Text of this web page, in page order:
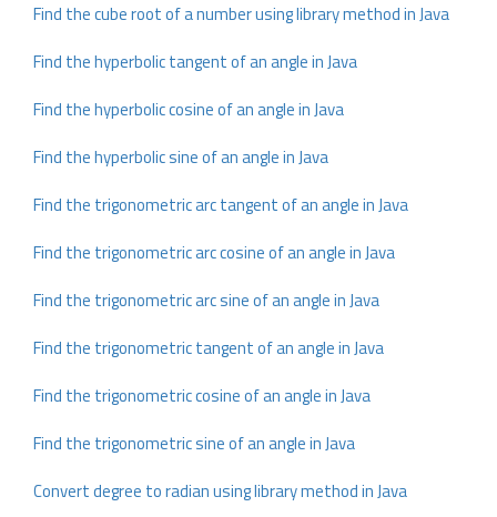
Find the cube root of a number using library method in Java
Find the hyperbolic tangent of an angle in Java
Find the hyperbolic cosine of an angle in Java
Find the hyperbolic sine of an angle in Java
Find the trigonometric arc tangent of an angle in Java
Find the trigonometric arc cosine of an angle in Java
Find the trigonometric arc sine of an angle in Java
Find the trigonometric tangent of an angle in Java
Find the trigonometric cosine of an angle in Java
Find the trigonometric sine of an angle in Java
Convert degree to radian using library method in Java